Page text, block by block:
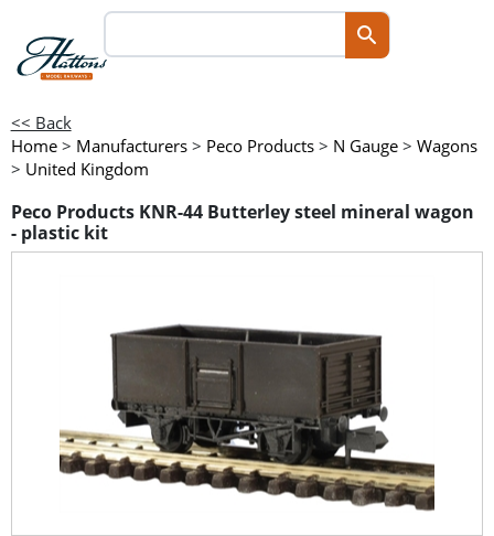
<< Back
Home > Manufacturers > Peco Products > N Gauge > Wagons
> United Kingdom
Peco Products KNR-44 Butterley steel mineral wagon
- plastic kit